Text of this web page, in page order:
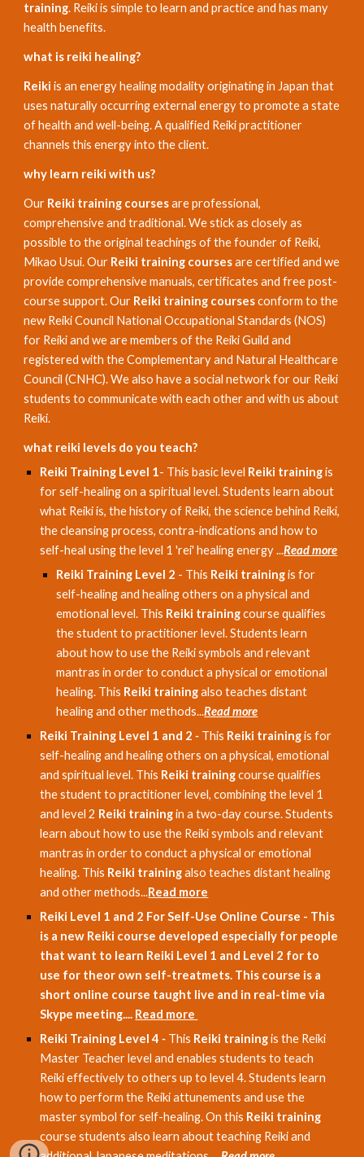
training. Reiki is simple to learn and practice and has many
health benefits.
what is reiki healing?
Reikiis an energy healing modality originating in Japan that
uses naturally occurring external energy to promote a state
of health and well-being. A qualified Reiki practitioner
channels this energy into the client.
why learn reiki with us?
Our Reiki training coursesare professional,
comprehensive and traditional. We stick as closely as
possible to the original teachings of the founder of Reiki,
Mikao Usui. Our Reiki training coursesare certified and we
provide comprehensive manuals, certificates and free post-
course support. Our Reiki training coursesconform to the
new Reiki Council National Occupational Standards (NOS)
for Reiki and we are members of the Reiki Guild and
registered with the Complementary and Natural Healthcare
Council (CNHC). We also have a social network for our Reiki
students to communicate with each other and with us about
Reiki.
what reiki levels do you teach?
Reiki Training Level 1- This basic level Reiki trainingis
for self-healing on a spiritual level. Students learn about
what Reiki is, the history of Reiki, the science behind Reiki,
the cleansing process, contra-indications and how to
self-heal using the level 1 'rei' healing energy ...Read more
Reiki Training Level 2 - This Reiki trainingis for
self-healing and healing others on a physical and
emotional level. This Reiki trainingcourse qualifies
the student to practitioner level. Students learn
about how to use the Reiki symbols and relevant
mantras in order to conduct a physical or emotional
healing. This Reiki trainingalso teaches distant
healing and other methods...Read more
Reiki Training Level 1 and 2 - This Reiki trainingis for
self-healing and healing others on a physical, emotional
and spiritual level. This Reiki trainingcourse qualifies
the student to practitioner level, combining the level 1
and level 2 Reiki trainingin a two-day course. Students
learn about how to use the Reiki symbols and relevant
mantras in order to conduct a physical or emotional
healing. This Reiki trainingalso teaches distant healing
and other methods...Read more
Reiki Level 1 and 2 For Self-Use Online Course - This
is a new Reiki course developed especially for people
that want to learn Reiki Level 1 and Level 2 for to
use for theor own self-treatmets. This course is a
short online course taught live and in real-time via
Skype meeting.... Read more
Reiki Training Level 4 - This Reiki trainingis the Reiki
Master Teacher level and enables students to teach
Reiki effectively to others up to level 4. Students learn
how to perform the Reiki attunements and use the
master symbol for self-healing. On this Reiki training
course students also learn about teaching Reiki and